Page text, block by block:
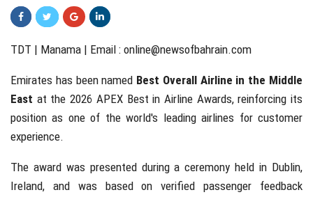
TDT | Manama | Email : online@newsofbahrain.com
Emirates has been named Best Overall Airline in the Middle
East at the 2026 APEX Best in Airline Awards, reinforcing its
position as one of the world's leading airlines for customer
experience.
The award was presented during a ceremony held in Dublin,
Ireland, and was based on verified passenger feedback